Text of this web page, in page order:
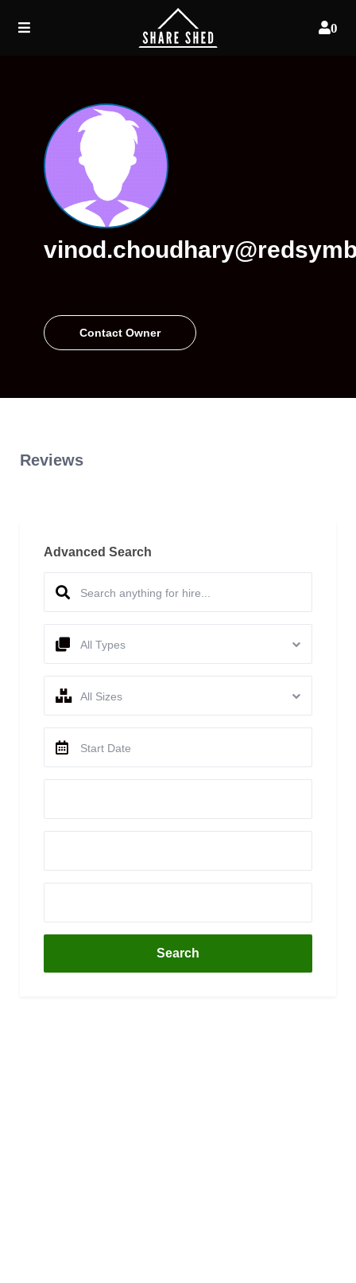
0
Contact Owner
Reviews
Advanced Search
All Types
All Sizes
Search